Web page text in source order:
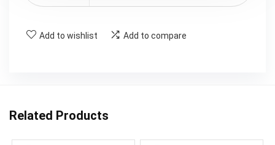
Add to wishlist Add to compare
Related Products